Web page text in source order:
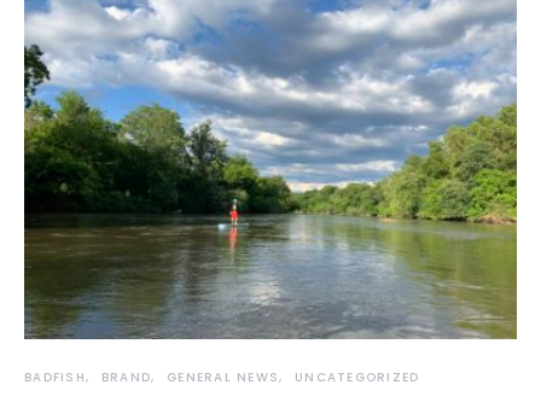
BADFISH BRAND GENERAL NEWS UNCATEGORIZED